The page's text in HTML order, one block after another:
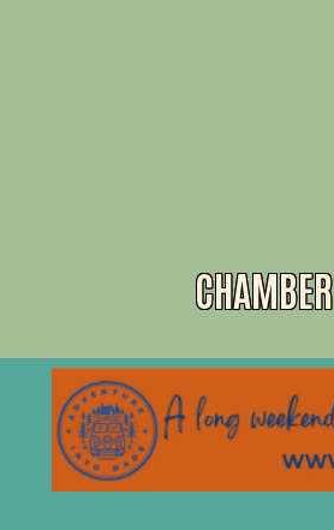
CHAMBER